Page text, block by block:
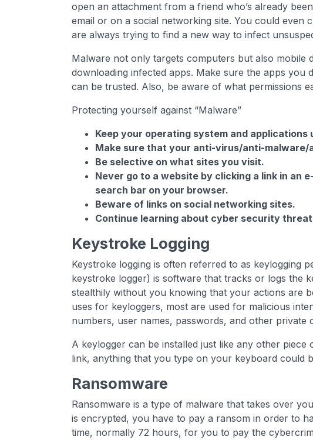
open an attachment from a friend who’s already
email or on a social networking site. You could even
are always trying to find a new way to infect
Malware not only targets computers but also mobile
downloading infected apps. Make sure the apps
can be trusted. Also, be aware of what permissions
Protecting yourself against “Malware”
Keep your operating system and applications
Make sure that your anti-virus/anti-
Be selective on what sites you visit.
Never go to a website by clicking a link in an
search bar on your browser.
Beware of links on social networking sites.
Continue learning about cyber security
Keystroke Logging
Keystroke logging is often referred to as keylogging
keystroke logger) is software that tracks or logs the
stealthily without you knowing that your actions are
uses for keyloggers, most are used for malicious
numbers, user names, passwords, and other private
A keylogger can be installed just like any other
link, anything that you type on your keyboard could
Ransomware
Ransomware is a type of malware that takes over
is encrypted, you have to pay a ransom in order to
time, normally 72 hours, for you to pay the